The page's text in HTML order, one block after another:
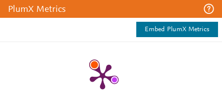
PlumX Metrics
Embed PlumX Metrics